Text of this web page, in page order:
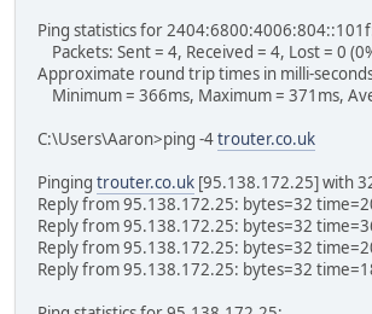
Ping statistics for
Packets: Sent = 4, Received = 4, Lost = 0
Approximate round trip times in milli-
Minimum = 366ms, Maximum = 371ms,
C:\Users\Aaron>ping -4trouter.co.uk
Pinging trouter.co.uk [95.138.172.25] with
Reply from 95.138.172.25: bytes=32
Reply from 95.138.172.25: bytes=32
Reply from 95.138.172.25: bytes=32
Reply from 95.138.172.25: bytes=32